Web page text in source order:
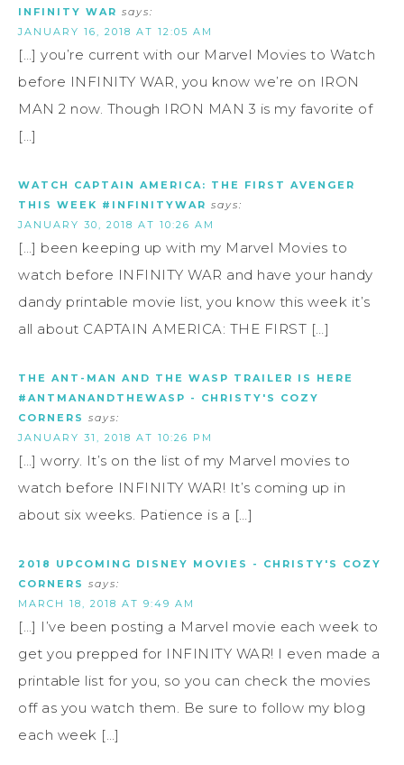
INFINITY WAR says:
JANUARY 16, 2018 AT 12:05 AM
[…] you’re current with our Marvel Movies to Watch
before INFINITY WAR, you know we’re on IRON
MAN 2 now. Though IRON MAN 3 is my favorite of
[…]
WATCH CAPTAIN AMERICA: THE FIRST AVENGER
THIS WEEK #INFINITYWAR says:
JANUARY 30, 2018 AT 10:26 AM
[…] been keeping up with my Marvel Movies to
watch before INFINITY WAR and have your handy
dandy printable movie list, you know this week it’s
all about CAPTAIN AMERICA: THE FIRST […]
THE ANT-MAN AND THE WASP TRAILER IS HERE
#ANTMANANDTHEWASP - CHRISTY'S COZY
CORNERS says:
JANUARY 31, 2018 AT 10:26 PM
[…] worry. It’s on the list of my Marvel movies to
watch before INFINITY WAR! It’s coming up in
about six weeks. Patience is a […]
2018 UPCOMING DISNEY MOVIES - CHRISTY'S COZY
CORNERS says:
MARCH 18, 2018 AT 9:49 AM
[…] I’ve been posting a Marvel movie each week to
get you prepped for INFINITY WAR! I even made a
printable list for you, so you can check the movies
off as you watch them. Be sure to follow my blog
each week […]